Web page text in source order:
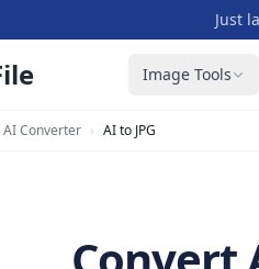
Just
Image Tools
AI Converter › AI to JPG